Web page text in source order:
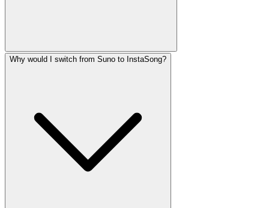
Why would I switch from Suno to InstaSong?